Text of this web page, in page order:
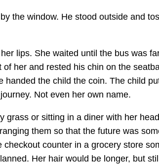
the window. He stood outside and
lips. She waited until the bus was
her and rested his chin on the
handed the child the coin. The child
Not even her own name.
grass or sitting in a diner with her
them so that the future was
counter in a grocery store
Her hair would be longer, but